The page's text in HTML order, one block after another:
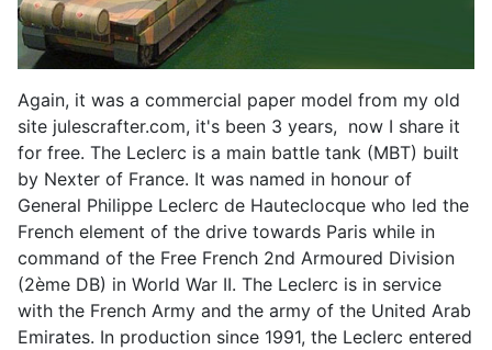
Again, it was a commercial paper model from my old
site julescrafter.com, it's been 3 years, now I share it
for free. The Leclerc is a main battle tank (MBT) built
by Nexter of France. It was named in honour of
General Philippe Leclerc de Hauteclocque who led the
French element of the drive towards Paris while in
command of the Free French 2nd Armoured Division
(2ème DB) in World War II. The Leclerc is in service
with the French Army and the army of the United Arab
Emirates. In production since 1991, the Leclerc entered